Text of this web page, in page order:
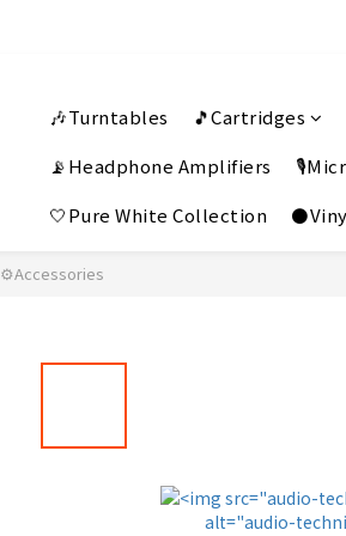
🎶Turntables 🎵Cartridges
📡Headphone Amplifiers
🤍Pure White Collection
⚙️Accessories